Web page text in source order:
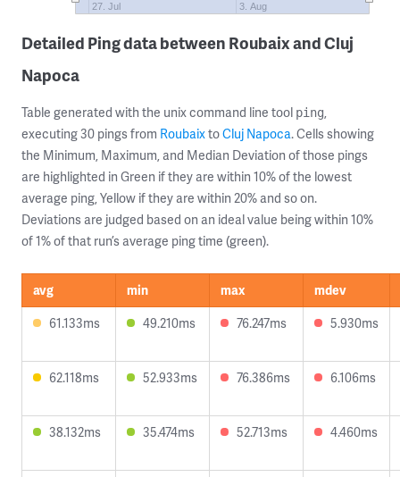
27. Jul 3. Aug
Detailed Ping data between Roubaix and Cluj
Napoca
Table generated with the unix command line tool ping,
executing 30 pings from RoubaixtoCluj Napoca. Cells showing
the Minimum, Maximum, and Median Deviation of those pings
are highlighted in Green if they are within 10% of the lowest
average ping, Yellow if they are within 20% and so on.
Deviations are judged based on an ideal value being within 10%
of 1% of that run’s average ping time (green).
avg min max
mdev
61.133ms
49.210ms 76.247ms 5.930ms
62.118ms 52.933ms 76.386ms 6.106ms
38.132ms 35.474ms 52.713ms 4.460ms